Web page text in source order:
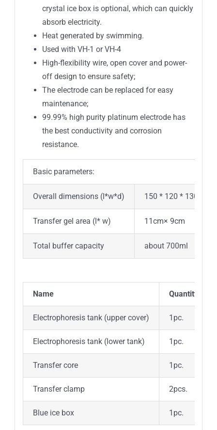
crystal ice box is optional, which can quickly
absorb electricity.
Heat generated by swimming.
Used with VH-1 or VH-4
High-flexibility wire, open cover and power-
off design to ensure safety;
The electrode can be replaced for easy
maintenance;
99.99% high purity platinum electrode has
the best conductivity and corrosion
resistance.
Basic parameters:
Overall dimensions (l*w*d) 150 * 120 * 130mm
Transfer gel area (l* w) 11cm× 9cm
Total buffer capacity about 700ml
Name Quantity
Electrophoresis tank (upper cover) 1pc.
Electrophoresis tank (lower tank) 1pc.
Transfer core 1pc.
Transfer clamp 2pcs.
Blue ice box 1pc.